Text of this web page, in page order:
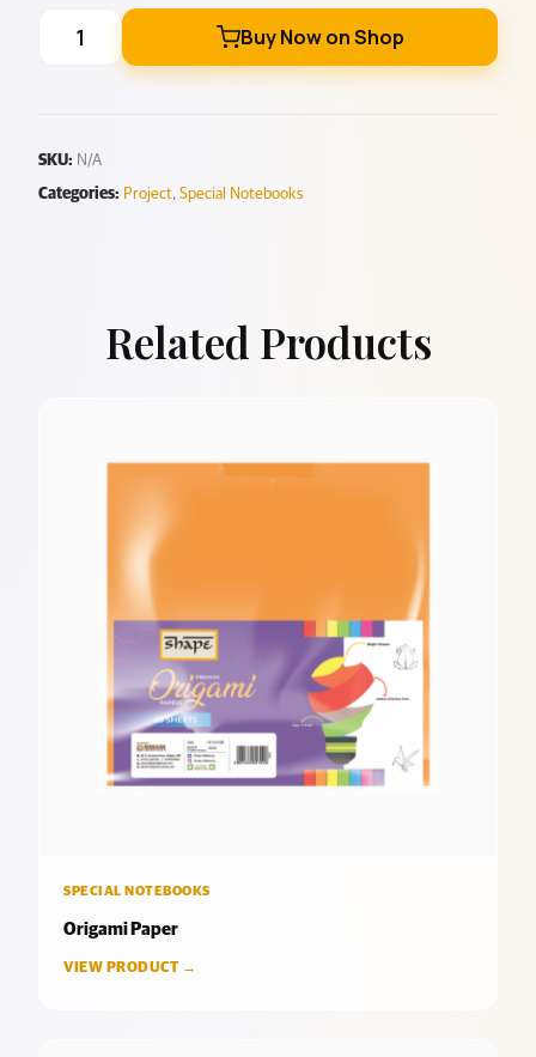
Buy Now on Shop
SKU: N/A
Categories: Project, Special Notebooks
Related Products
SPECIAL NOTEBOOKS
Origami Paper
VIEW PRODUCT →